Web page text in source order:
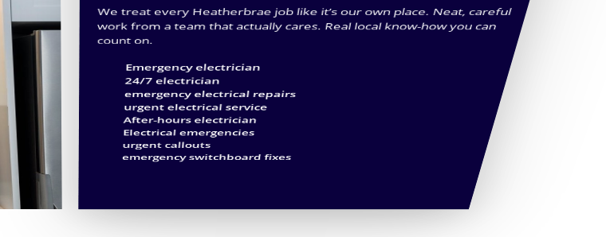
We treat every Heatherbrae job like it’s our own place. Neat, careful
work from a team that actually cares. Real local know-how you can
count on.
Emergency electrician
24/7 electrician
emergency electrical repairs
urgent electrical service
After-hours electrician
Electrical emergencies
urgent callouts
emergency switchboard fixes